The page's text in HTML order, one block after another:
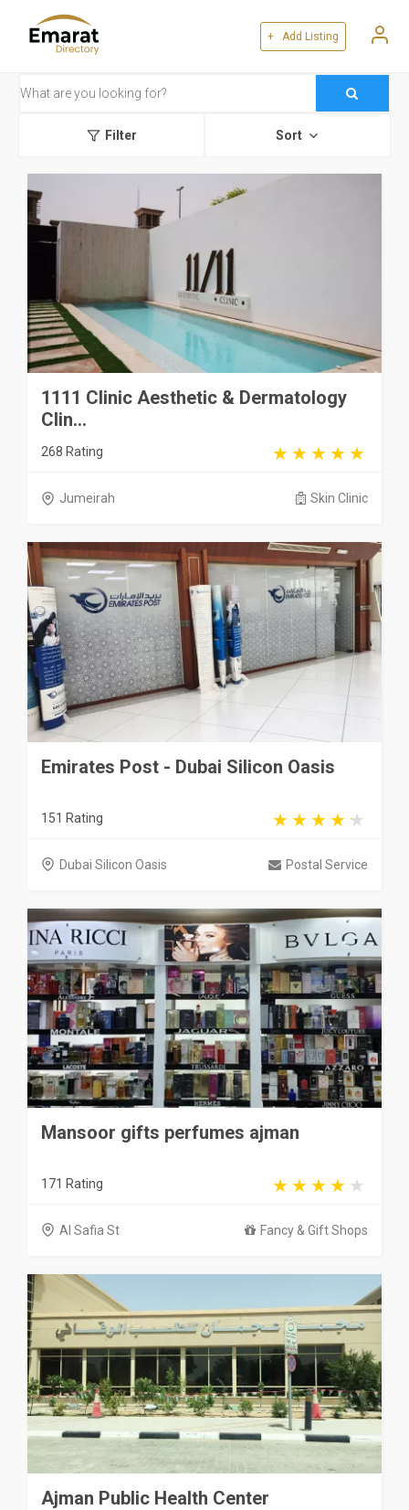
+ Add Listing
Filter Sort
1111 Clinic Aesthetic & Dermatology
Clin...
268 Rating
Jumeirah Skin Clinic
Emirates Post - Dubai Silicon Oasis
151 Rating
Dubai Silicon Oasis Postal Service
Mansoor gifts perfumes ajman
171 Rating
Al Safia St Fancy & Gift Shops
Ajman Public Health Center